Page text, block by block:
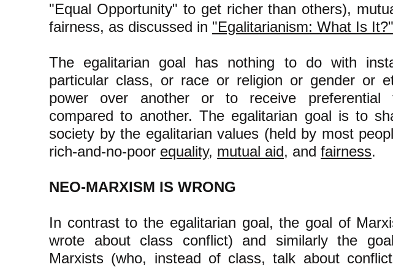
"Equal Opportunity" to get richer than others),
fairness, as discussed in "Egalitarianism: What Is It?"
The egalitarian goal has nothing to do with
particular class, or race or religion or gender or
power over another or to receive preferential
compared to another. The egalitarian goal is to
society by the egalitarian values (held by most
rich-and-no-poor equality, mutual aid, and fairness.
NEO-MARXISM IS WRONG
In contrast to the egalitarian goal, the goal of
wrote about class conflict) and similarly the
Marxists (who, instead of class, talk about